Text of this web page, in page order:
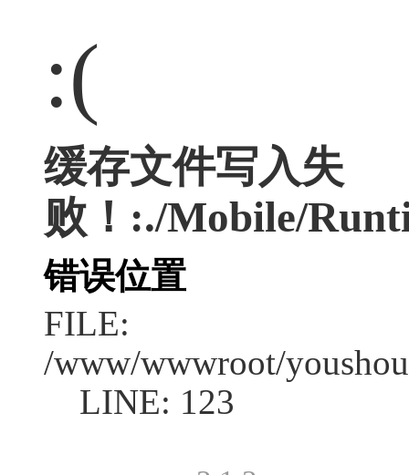
:(
缓存文件写入失
败！:./Mobile/
错误位置
FILE:
/www/wwwroot/
LINE: 123